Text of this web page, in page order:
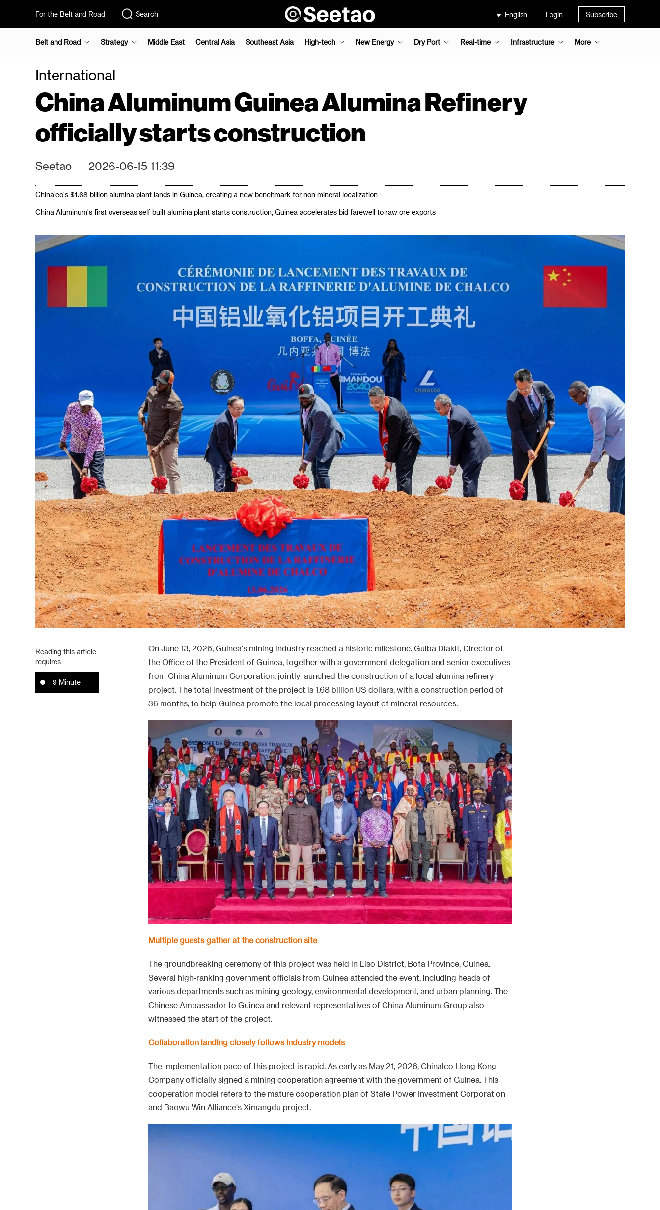
For the Belt and Road Search English Login Subscribe
Belt and Road Strategy Middle East Central Asia Southeast Asia High-tech New Energy Dry Port Real-time Infrastructure More
International
China Aluminum Guinea Alumina Refinery
officially starts construction
Seetao 2026-06-15 11:39
Chinalco's $1.68 billion alumina plant lands in Guinea, creating a new benchmark for non mineral localization
China Aluminum's first overseas self built alumina plant starts construction, Guinea accelerates bid farewell to raw ore exports
Reading this article
requires
9 Minute
On June 13, 2026, Guinea's mining industry reached a historic milestone. Guiba Diakit, Director of
the Office of the President of Guinea, together with a government delegation and senior executives
from China Aluminum Corporation, jointly launched the construction of a local alumina refinery
project. The total investment of the project is 1.68 billion US dollars, with a construction period of
36 months, to help Guinea promote the local processing layout of mineral resources.
Multiple guests gather at the construction site
The groundbreaking ceremony of this project was held in Liso District, Bofa Province, Guinea.
Several high-ranking government officials from Guinea attended the event, including heads of
various departments such as mining geology, environmental development, and urban planning. The
Chinese Ambassador to Guinea and relevant representatives of China Aluminum Group also
witnessed the start of the project.
Collaboration landing closely follows industry models
The implementation pace of this project is rapid. As early as May 21, 2026, Chinalco Hong Kong
Company officially signed a mining cooperation agreement with the government of Guinea. This
cooperation model refers to the mature cooperation plan of State Power Investment Corporation
and Baowu Win Alliance's Ximangdu project.